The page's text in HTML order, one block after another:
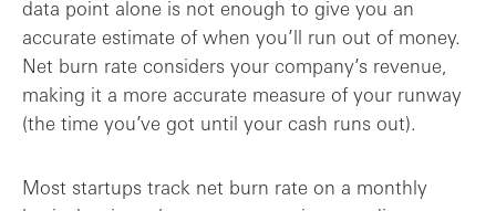
data point alone is not enough to give you an
accurate estimate of when you’ll run out of money.
Net burn rate considers your company’s revenue,
making it a more accurate measure of your runway
(the time you’ve got until your cash runs out).
Most startups track net burn rate on a monthly